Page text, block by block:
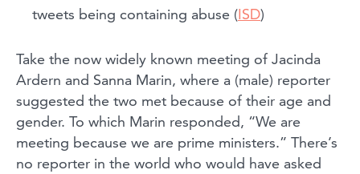
tweets being containing abuse (ISD)
Take the now widely known meeting of Jacinda
Ardern and Sanna Marin, where a (male) reporter
suggested the two met because of their age and
gender. To which Marin responded, “We are
meeting because we are prime ministers.” There’s
no reporter in the world who would have asked